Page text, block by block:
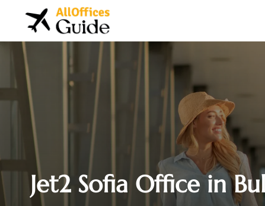
Jet2 Sofia Office in